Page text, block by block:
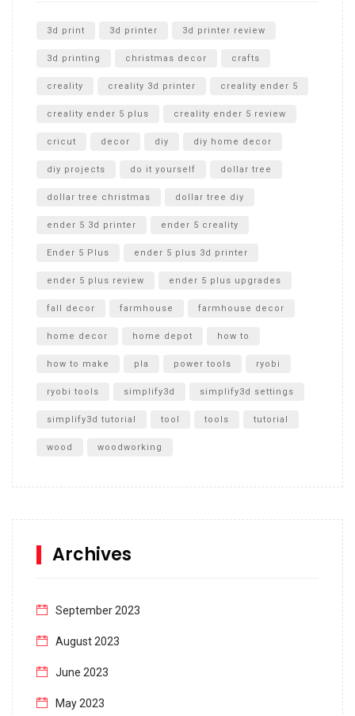
Unboxing
3d print 3d printer 3d printer review
3d printing christmas decor crafts
creality creality 3d printer creality ender 5
creality ender 5 plus creality ender 5 review
cricut decor diy diy home decor
diy projects do it yourself dollar tree
dollar tree christmas dollar tree diy
ender 5 3d printer ender 5 creality
Ender 5 Plus ender 5 plus 3d printer
ender 5 plus review ender 5 plus upgrades
fall decor farmhouse farmhouse decor
home decor home depot how to
how to make pla power tools ryobi
ryobi tools simplify3d simplify3d settings
simplify3d tutorial tool tools tutorial
wood woodworking
Archives
September 2023
August 2023
June 2023
May 2023